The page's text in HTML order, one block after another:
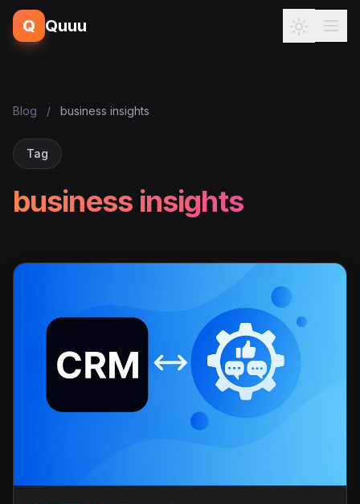
Q Quuu
Blog / business insights
Tag
business insights